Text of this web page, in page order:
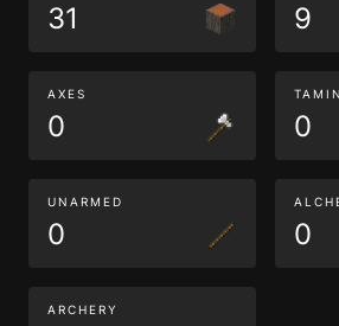
31 9
AXES
0 0
UNARMED
0 0
ARCHERY